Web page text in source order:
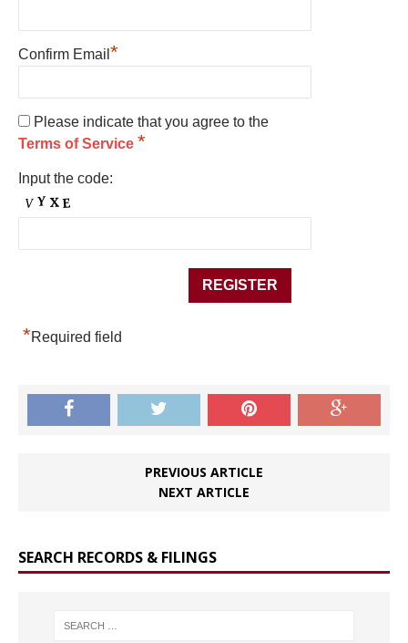
Confirm Email *
Please indicate that you agree to the
Terms of Service *
Input the code:
*Required field
PREVIOUS ARTICLE
NEXT ARTICLE
SEARCH RECORDS & FILINGS